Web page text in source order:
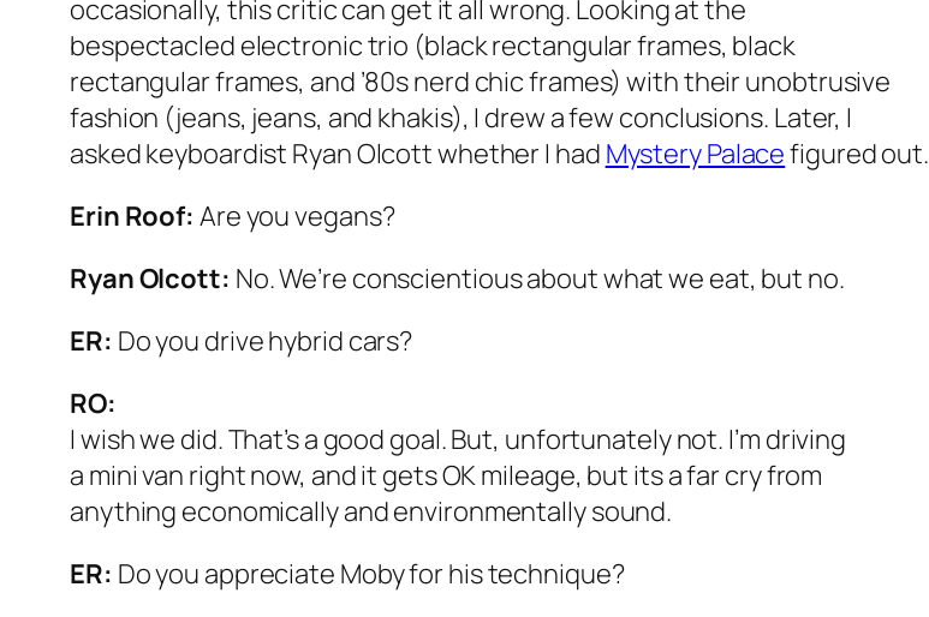
occasionally, this critic can get it all wrong. Looking at the
bespectacled electronic trio (black rectangular frames, black
rectangular frames, and ’80s nerd chic frames) with their unobtrusive
fashion (jeans, jeans, and khakis), I drew a few conclusions. Later, I
asked keyboardist Ryan Olcott whether I had Mystery Palacefigured out.
Erin Roof: Are you vegans?
Ryan Olcott: No. We’re conscientious about what we eat, but no.
ER: Do you drive hybrid cars?
RO:
I wish we did. That’s a good goal. But, unfortunately not. I’m driving
a mini van right now, and it gets OK mileage, but its a far cry from
anything economically and environmentally sound.
ER: Do you appreciate Moby for his technique?